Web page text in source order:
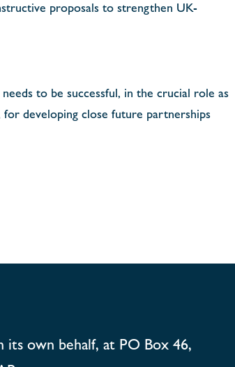
proposals to strengthen UK-
to be successful, in the crucial role as
developing close future partnerships
its own behalf, at PO Box 46,